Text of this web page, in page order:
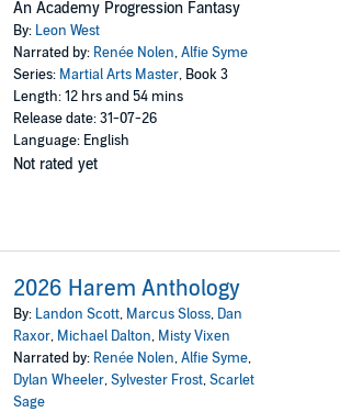
An Academy Progression Fantasy
By: Leon West
Narrated by: Renée Nolen,Alfie Syme
Series: Martial Arts Master, Book 3
Length: 12 hrs and 54 mins
Release date: 31-07-26
Language: English
Not rated yet
2026 Harem Anthology
By: Landon Scott, Marcus Sloss, Dan
Raxor, Michael Dalton, Misty Vixen
Narrated by: Renée Nolen,Alfie Syme,
Dylan Wheeler,Sylvester Frost,Scarlet
Sage